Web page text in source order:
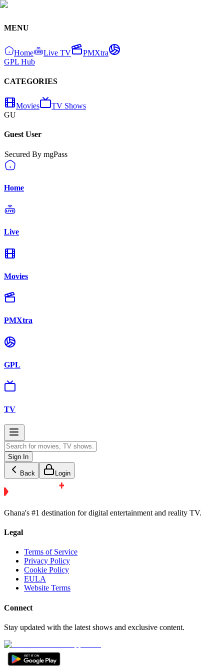
MENU
Home Live TV
PMXtra
GPL Hub
CATEGORIES
Movies
TV Shows
GU
Guest User
Secured By mgPass
Home
Live
Movies
PMXtra
GPL
TV
Sign In
Back Login
Ghana's #1 destination for digital entertainment and reality TV.
Legal
Terms of Service
Privacy Policy
Cookie Policy
EULA
Website Terms
Connect
Stay updated with the latest shows and exclusive content.